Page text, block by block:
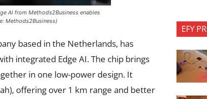
AI from Methods2Business enables
Methods2Business)
based in the Netherlands, has
integrated Edge AI. The chip brings
in one low-power design. It
offering over 1 km range and better
EFY